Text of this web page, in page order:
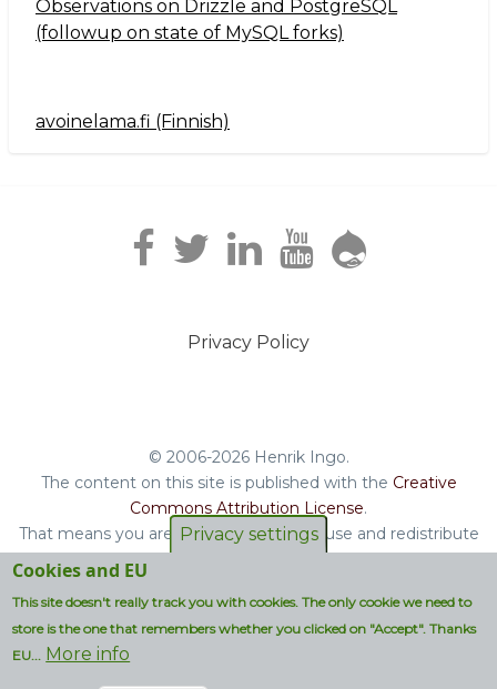
Observations on Drizzle and PostgreSQL
(followup on state of MySQL forks)
Navigation2
avoinelama.fi (Finnish)
Privacy Policy
© 2006-2026 Henrik Ingo.
The content on this site is published with the Creative
Commons Attribution License.
That means you are free to copy and reuse and redistribute
the book, blog posts and other original content you find on
Non-original content will be clearly attributed with their
respective copyright terms.
Privacy settings
Cookies and EU
This site doesn't really track you with cookies. The only cookie we need to
store is the one that remembers whether you clicked on "Accept". Thanks
EU... More info